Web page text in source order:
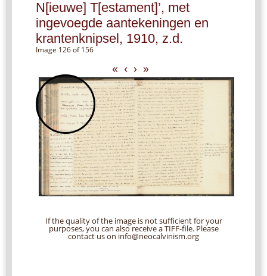
N[ieuwe] T[estament]’, met
ingevoegde aantekeningen en
krantenknipsel, 1910, z.d.
Image 126 of 156
« ‹ › »
If the quality of the image is not sufficient for your
purposes, you can also receive a TIFF-file. Please
contact us on info@neocalvinism.org